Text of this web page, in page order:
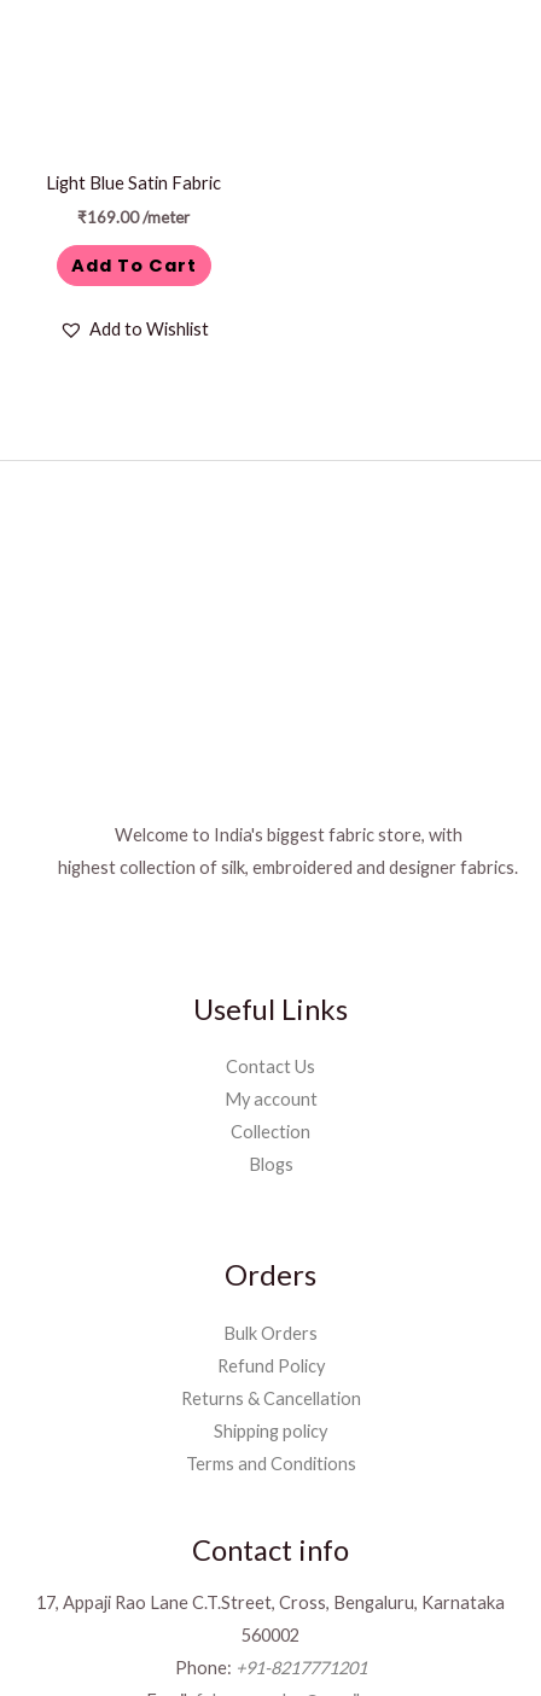
Light Blue Satin Fabric
₹169.00/meter
Add To Cart
Add to Wishlist
Welcome to India's biggest fabric store, with
highest collection of silk, embroidered and designer fabrics.
Useful Links
Contact Us
My account
Collection
Blogs
Orders
Bulk Orders
Refund Policy
Returns & Cancellation
Shipping policy
Terms and Conditions
Contact info
17, Appaji Rao Lane C.T.Street, Cross, Bengaluru, Karnataka
560002
Phone: +91-8217771201